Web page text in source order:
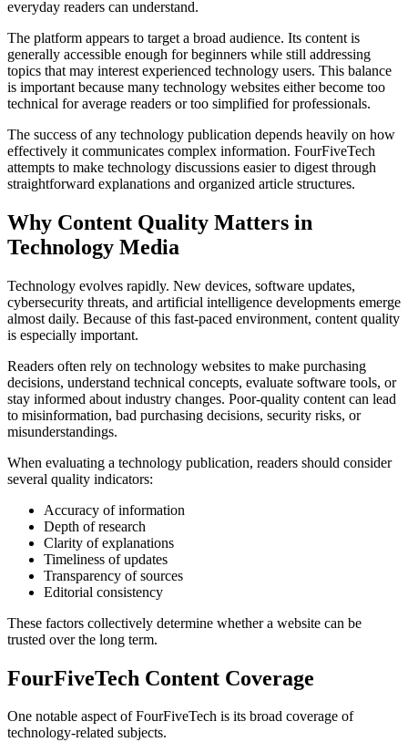
everyday readers can understand.
The platform appears to target a broad audience. Its content is
generally accessible enough for beginners while still addressing
topics that may interest experienced technology users. This balance
is important because many technology websites either become too
technical for average readers or too simplified for professionals.
The success of any technology publication depends heavily on how
effectively it communicates complex information. FourFiveTech
attempts to make technology discussions easier to digest through
straightforward explanations and organized article structures.
Why Content Quality Matters in
Technology Media
Technology evolves rapidly. New devices, software updates,
cybersecurity threats, and artificial intelligence developments emerge
almost daily. Because of this fast-paced environment, content quality
is especially important.
Readers often rely on technology websites to make purchasing
decisions, understand technical concepts, evaluate software tools, or
stay informed about industry changes. Poor-quality content can lead
to misinformation, bad purchasing decisions, security risks, or
misunderstandings.
When evaluating a technology publication, readers should consider
several quality indicators:
Accuracy of information
Depth of research
Clarity of explanations
Timeliness of updates
Transparency of sources
Editorial consistency
These factors collectively determine whether a website can be
trusted over the long term.
FourFiveTech Content Coverage
One notable aspect of FourFiveTech is its broad coverage of
technology-related subjects.